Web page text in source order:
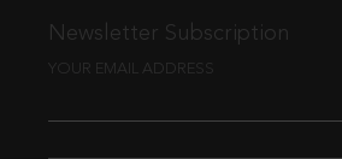
Newsletter Subscription
YOUR EMAIL ADDRESS